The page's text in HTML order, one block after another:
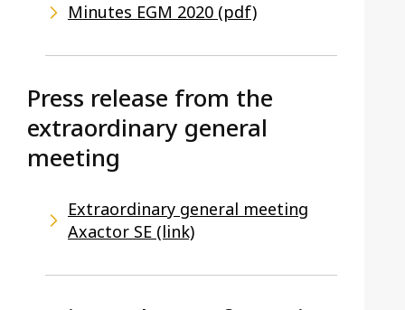
Minutes EGM 2020 (pdf)
Press release from the
extraordinary general
meeting
Extraordinary general meeting
Axactor SE (link)